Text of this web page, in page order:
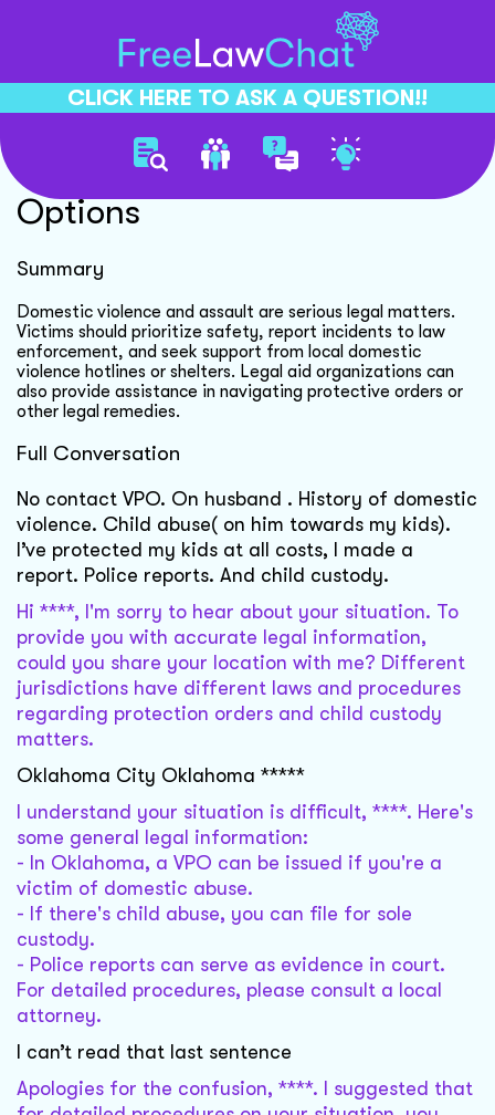
CLICK HERE TO ASK A QUESTION!!
Domestic Violence Legal
Options
Summary
Domestic violence and assault are serious legal matters.
Victims should prioritize safety, report incidents to law
enforcement, and seek support from local domestic
violence hotlines or shelters. Legal aid organizations can
also provide assistance in navigating protective orders or
other legal remedies.
Full Conversation
No contact VPO. On husband . History of domestic
violence. Child abuse( on him towards my kids).
I’ve protected my kids at all costs, I made a
report. Police reports. And child custody.
Hi ****, I'm sorry to hear about your situation. To
provide you with accurate legal information,
could you share your location with me? Different
jurisdictions have different laws and procedures
regarding protection orders and child custody
matters.
Oklahoma City Oklahoma *****
I understand your situation is difficult, ****. Here's
some general legal information:
- In Oklahoma, a VPO can be issued if you're a
victim of domestic abuse.
- If there's child abuse, you can file for sole
custody.
- Police reports can serve as evidence in court.
For detailed procedures, please consult a local
attorney.
I can’t read that last sentence
Apologies for the confusion, ****. I suggested that